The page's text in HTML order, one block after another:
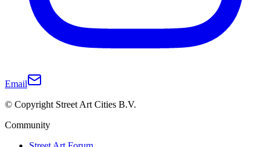
Email
© Copyright Street Art Cities B.V.
Community